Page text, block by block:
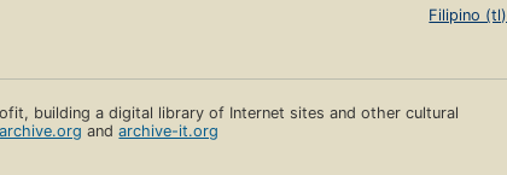
Filipino (tl)
building a digital library of Internet sites and other cultural
archive.org andarchive-it.org